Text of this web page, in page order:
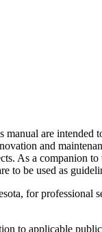
are intended
and
As a companion
be used as
for
to applicable